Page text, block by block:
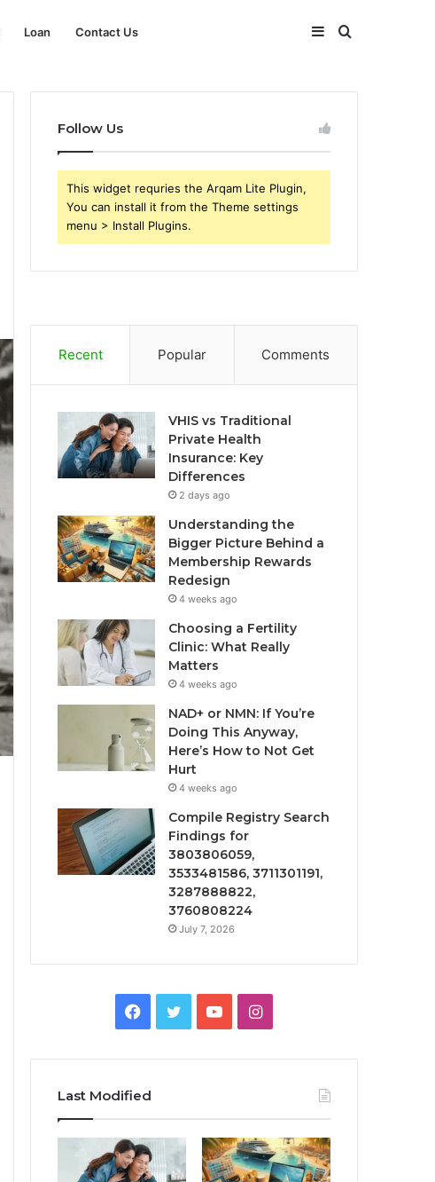
Loan Contact Us Search
for
Sidebar
Follow Us
This widget requries the Arqam Lite Plugin,
You can install it from the Theme settings
menu > Install Plugins.
Recent Popular Comments
VHIS vs Traditional
Private Health
Insurance: Key
Differences
2 days ago
Understanding the
Bigger Picture Behind a
Membership Rewards
Redesign
4 weeks ago
Choosing a Fertility
Clinic: What Really
Matters
4 weeks ago
NAD+ or NMN: If You’re
Doing This Anyway,
Here’s How to Not Get
Hurt
4 weeks ago
Compile Registry Search
Findings for
3803806059,
3533481586, 3711301191,
3287888822,
3760808224
July 7, 2026
Facebook
TwitterYouTubeInstagram
Last Modified